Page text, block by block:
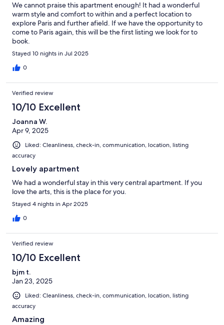
We cannot praise this apartment enough! It had a wonderful
warm style and comfort to within and a perfect location to
explore Paris and further afield. If we have the opportunity to
come to Paris again, this will be the first listing we look for to
book.
Stayed 10 nights in Jul 2025
0
Verified review
10/10 Excellent
Joanna W.
Apr 9, 2025
Liked: Cleanliness, check-in, communication, location, listing
accuracy
Lovely apartment
We had a wonderful stay in this very central apartment. If you
love the arts, this is the place for you.
Stayed 4 nights in Apr 2025
0
Verified review
10/10 Excellent
bjm t.
Jan 23, 2025
Liked: Cleanliness, check-in, communication, location, listing
accuracy
Amazing